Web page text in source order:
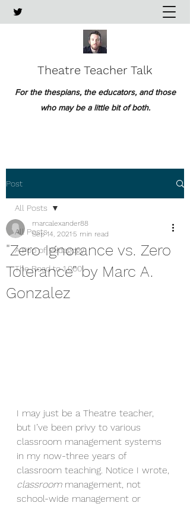
Theatre Teacher Talk
For the thespians, the educators, and those
who may be a little bit of both.
Post
All Posts
A Pop of Pedagogy
The Road to 1,000
All Posts
"Zero Ignorance vs. Zero
Tolerance" by Marc A.
Gonzalez
marcalexander88
Sep 14, 2021 5 min read
I may just be a Theatre teacher,
but I’ve been privy to various
classroom management systems
in my now-three years of
classroom teaching. Notice I wrote,
classroom management, not
school-wide management or